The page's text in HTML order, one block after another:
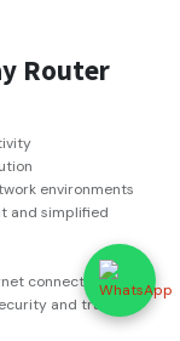
Router
environments
and simplified
connections
and traffic